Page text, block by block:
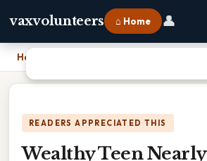
vaxvolunteers ⌂ Home 👤
Home
READERS APPRECIATED THIS
Wealthy Teen Nearly